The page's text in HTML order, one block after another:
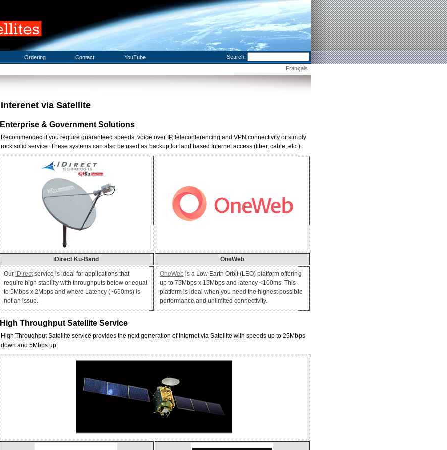
Ordering Contact YouTube
Search:
Français
Interenet via Satellite
Enterprise & Government Solutions
Recommended if you require guaranteed speeds, voice over IP, teleconferencing and VPN connectivity or simply
rock solid service. These systems can also be used as backup for land based Internet access (fiber, cable, etc.).
iDirect Ku-Band OneWeb
Our iDirectservice is ideal for applications that
require high stability with throughputs below or equal
to 5Mbps x 2Mbps and where Latency (~650ms) is
not an issue.
OneWeb is a Low Earth Orbit (LEO) platform offering
up to 75Mbps x 15Mbps and latency <100ms. This
platform is ideal when you need the highest possible
performance and unlimited connectivity.
High Throughput Satellite Service
High Throughput Satellite service provides the next generation of Internet via Satellite with speeds up to 25Mbps
down and 5Mbps up.